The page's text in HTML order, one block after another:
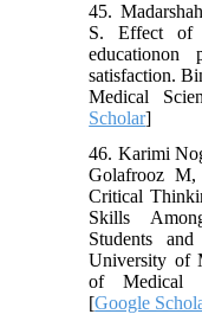
45.
S. Effect of
educationon
satisfaction.
Medical
Scholar]
46. Karimi
Golafrooz M,
Critical
Skills
Students
University of
of Medical
[Google